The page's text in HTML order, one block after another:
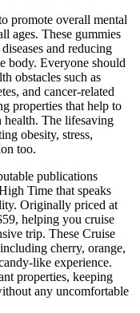
promote overall mental
ages. These gummies
and reducing
body. Everyone should
obstacles such as
and cancer-related
properties that help to
health. The lifesaving
obesity, stress,
too.
publications
Time that speaks
Originally priced at
helping you cruise
trip. These Cruise
cherry, orange,
like experience.
properties, keeping
any uncomfortable